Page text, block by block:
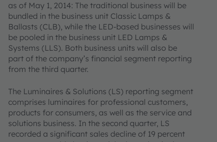
as of May 1, 2014: The traditional business will be
bundled in the business unit Classic Lamps &
Ballasts (CLB), while the LED-based businesses will
be pooled in the business unit LED Lamps &
Systems (LLS). Both business units will also be
part of the company’s financial segment reporting
from the third quarter.
The Luminaires & Solutions (LS) reporting segment
comprises luminaires for professional customers,
products for consumers, as well as the service and
solutions business. In the second quarter, LS
recorded a significant sales decline of 19 percent